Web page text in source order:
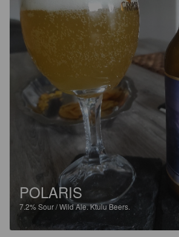
POLARIS
7.2%Sour / Wild Ale.Ktulu Beers.